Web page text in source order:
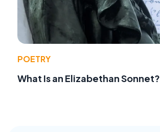
POETRY
What Is an Elizabethan Sonnet?